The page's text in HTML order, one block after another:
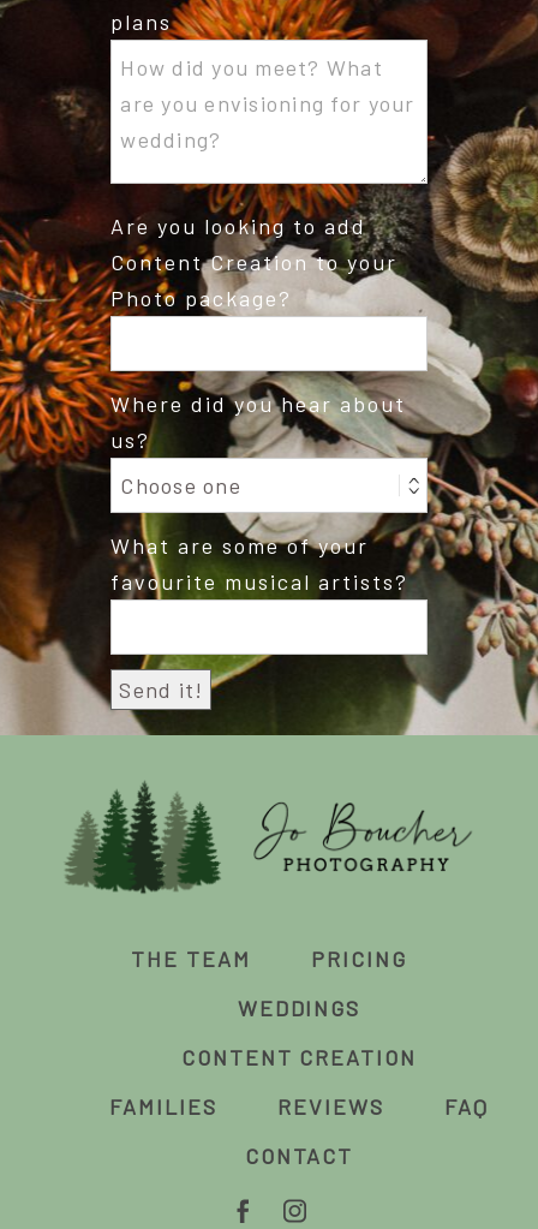
plans
Are you looking to add
Content Creation to your
Photo package?
Where did you hear about
us?
What are some of your
favourite musical artists?
THE TEAM
PRICING
WEDDINGS
CONTENT CREATION
FAMILIES
REVIEWS
FAQ
CONTACT